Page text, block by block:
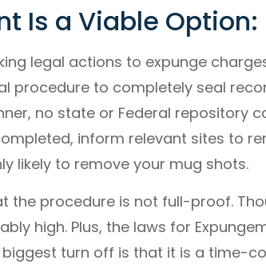
Is a Viable Option:
legal actions to expunge
procedure to completely seal
no state or Federal repository
inform relevant sites to
likely to remove your mug shots.
the procedure is not full-proof.
high. Plus, the laws for
turn off is that it is a time-